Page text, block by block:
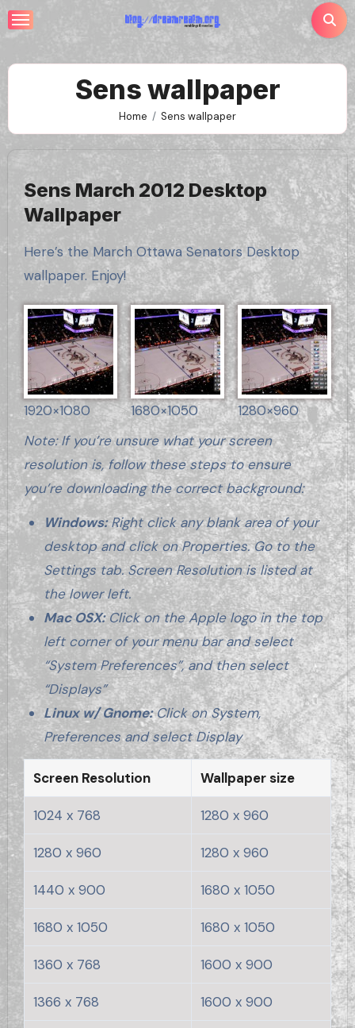
Skip
to
Sens wallpaper
Home Sens wallpaper
Sens March 2012 Desktop
Wallpaper
Here’s the March Ottawa Senators Desktop
wallpaper. Enjoy!
1920×1080 1680×1050
1280×960
Note: If you’re unsure what your screen
resolution is, follow these steps to ensure
you’re downloading the correct background:
Windows:Right click any blank area of your
desktop and click on Properties. Go to the
Settings tab. Screen Resolution is listed at
the lower left.
Mac OSX:Click on the Apple logo in the top
left corner of your menu bar and select
“System Preferences”, and then select
“Displays”
Linux w/ Gnome:Click on System,
Preferences and select Display
Screen Resolution Wallpaper size
1024 x 768 1280 x 960
1280 x 960 1280 x 960
1440 x 900 1680 x 1050
1680 x 1050 1680 x 1050
1360 x 768 1600 x 900
1366 x 768 1600 x 900